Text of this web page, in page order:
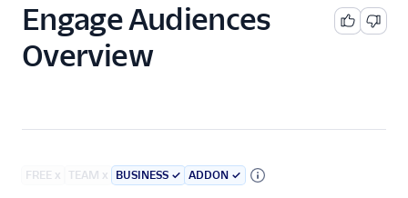
Foundations Onboarding
Profiles
Linked Audiences
Engage Audiences
Overview
FREE x TEAM x BUSINESS ✓ ADDON ✓